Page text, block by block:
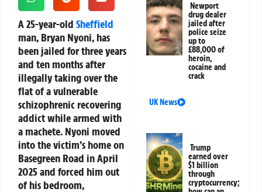
A 25-year-old Sheffield
man, Bryan Nyoni, has
been jailed for three years
and ten months after
illegally taking over the
flat of a vulnerable
schizophrenic recovering
addict while armed with
a machete. Nyoni moved
into the victim’s home on
Basegreen Road in April
2025 and forced him out
of his bedroom,
Newport
drug dealer
jailed after
police seize
up to
£88,000 of
heroin,
cocaine and
crack
UK News
Trump
earned over
$1 billion
through
cryptocurrency;